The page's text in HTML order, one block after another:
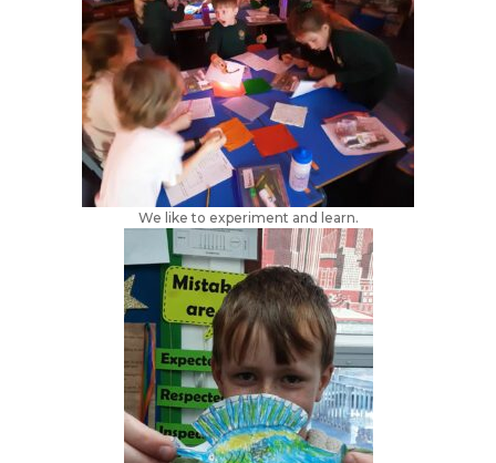
We like to experiment and learn.